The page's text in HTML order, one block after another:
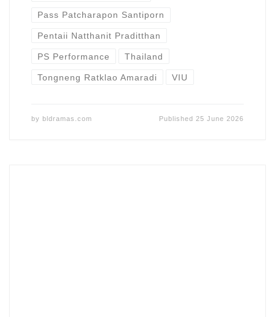
Pass Patcharapon Santiporn
Pentaii Natthanit Praditthan
PS Performance Thailand
Tongneng Ratklao Amaradi VIU
by bldramas.com Published 25 June 2026